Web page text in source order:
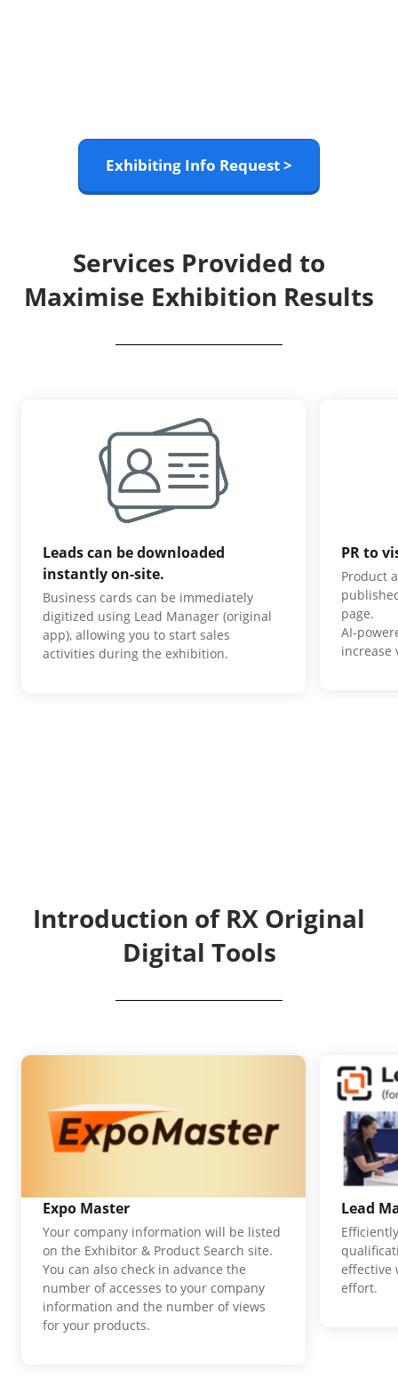
Exhibiting Info Request >
Services Provided to
Maximise Exhibition Results
Leads can be downloaded
instantly on-site.
Business cards can be immediately
digitized using Lead Manager (original
app), allowing you to start sales
activities during the exhibition.
PR to
Product
page.
AI-
increase
Introduction of RX Original
Digital Tools
Expo Master
Your company information will be listed
on the Exhibitor & Product Search site.
You can also check in advance the
number of accesses to your company
information and the number of views
for your products.
Lead
effective
effort.